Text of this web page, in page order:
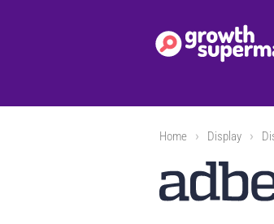
Home Display